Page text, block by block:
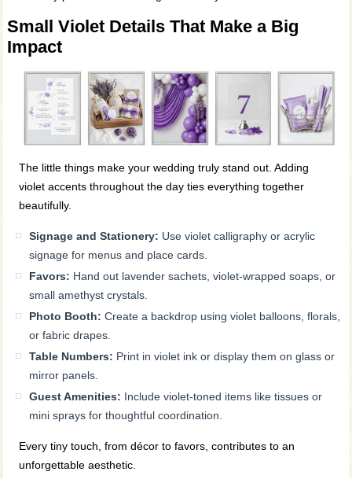
Small Violet Details That Make a Big
Impact
The little things make your wedding truly stand out. Adding
violet accents throughout the day ties everything together
beautifully.
Signage and Stationery: Use violet calligraphy or acrylic
signage for menus and place cards.
Favors: Hand out lavender sachets, violet-wrapped soaps, or
small amethyst crystals.
Photo Booth: Create a backdrop using violet balloons, florals,
or fabric drapes.
Table Numbers: Print in violet ink or display them on glass or
mirror panels.
Guest Amenities: Include violet-toned items like tissues or
mini sprays for thoughtful coordination.
Every tiny touch, from décor to favors, contributes to an
unforgettable aesthetic.